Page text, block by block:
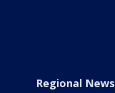
Regional News